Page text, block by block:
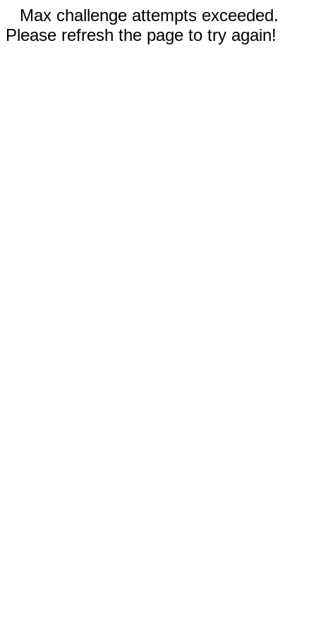
Max challenge attempts exceeded.
Please refresh the page to try again!